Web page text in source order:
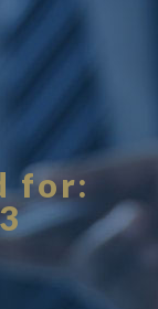
for: